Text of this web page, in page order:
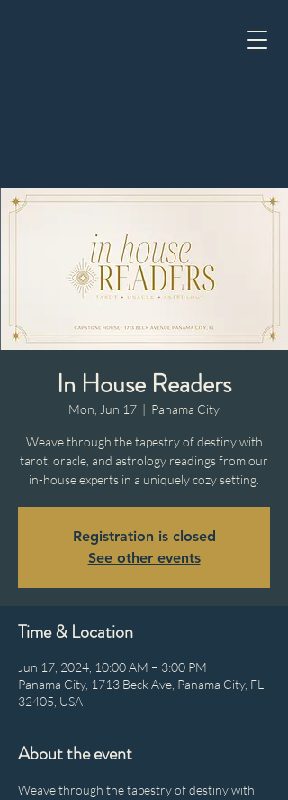
In House Readers
Mon, Jun 17
  |
Panama City
Weave through the tapestry of destiny with
tarot, oracle, and astrology readings from our
in-house experts in a uniquely cozy setting.
Registration is closed
See other events
Time & Location
Jun 17, 2024, 10:00 AM – 3:00 PM
Panama City, 1713 Beck Ave, Panama City, FL
32405, USA
About the event
Weave through the tapestry of destiny with